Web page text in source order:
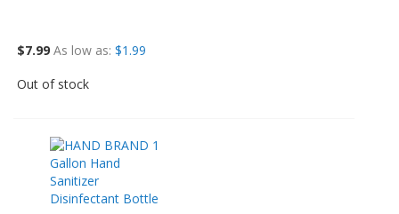
$7.99 As low as $1.99
Out of stock